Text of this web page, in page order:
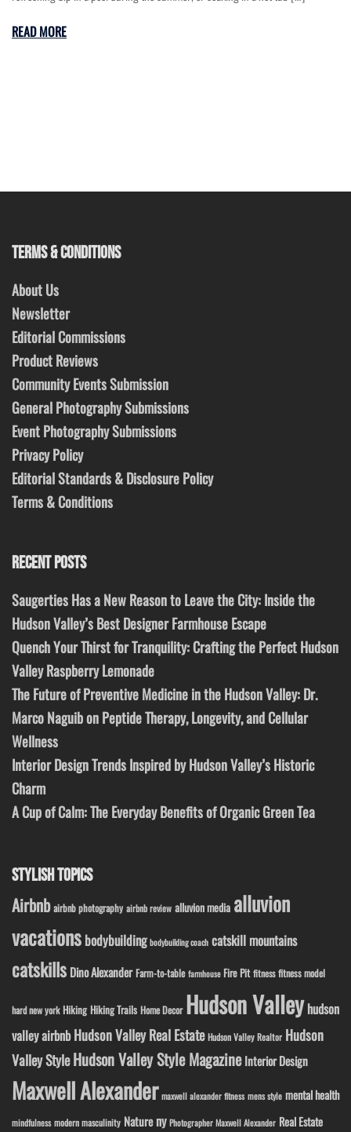
READ MORE
TERMS & CONDITIONS
About Us
Newsletter
Editorial Commissions
Product Reviews
Community Events Submission
General Photography Submissions
Event Photography Submissions
Privacy Policy
Editorial Standards & Disclosure Policy
Terms & Conditions
RECENT POSTS
Saugerties Has a New Reason to Leave the City: Inside the
Hudson Valley’s Best Designer Farmhouse Escape
Quench Your Thirst for Tranquility: Crafting the Perfect Hudson
Valley Raspberry Lemonade
The Future of Preventive Medicine in the Hudson Valley: Dr.
Marco Naguib on Peptide Therapy, Longevity, and Cellular
Wellness
Interior Design Trends Inspired by Hudson Valley’s Historic
Charm
A Cup of Calm: The Everyday Benefits of Organic Green Tea
STYLISH TOPICS
Airbnb airbnb photography airbnb review alluvion media alluvion
vacations bodybuilding bodybuilding coach catskill mountains
catskills Dino Alexander Farm-to-table farmhouse Fire Pit fitness fitness model
hard new york Hiking Hiking Trails Home Decor Hudson Valley hudson
valley airbnb Hudson Valley Real Estate Hudson Valley Realtor Hudson
Valley StyleHudson Valley Style Magazine Interior Design
Maxwell Alexander maxwell alexander fitness mens style mental health
mindfulness modern masculinity Nature ny Photographer Maxwell Alexander Real Estate